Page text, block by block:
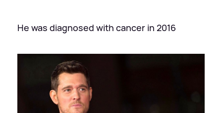
He was diagnosed with cancer in 2016